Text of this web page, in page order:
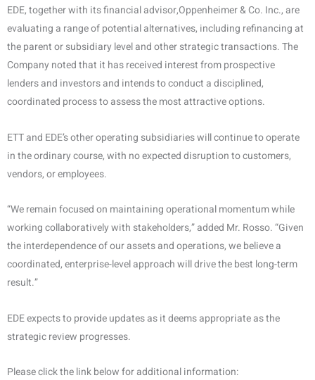
EDE, together with its financial advisor,Oppenheimer & Co. Inc., are
evaluating a range of potential alternatives, including refinancing at
the parent or subsidiary level and other strategic transactions. The
Company noted that it has received interest from prospective
lenders and investors and intends to conduct a disciplined,
coordinated process to assess the most attractive options.
ETT and EDE’s other operating subsidiaries will continue to operate
in the ordinary course, with no expected disruption to customers,
vendors, or employees.
“We remain focused on maintaining operational momentum while
working collaboratively with stakeholders,” added Mr. Rosso. “Given
the interdependence of our assets and operations, we believe a
coordinated, enterprise-level approach will drive the best long-term
result.”
EDE expects to provide updates as it deems appropriate as the
strategic review progresses.
Please click the link below for additional information: